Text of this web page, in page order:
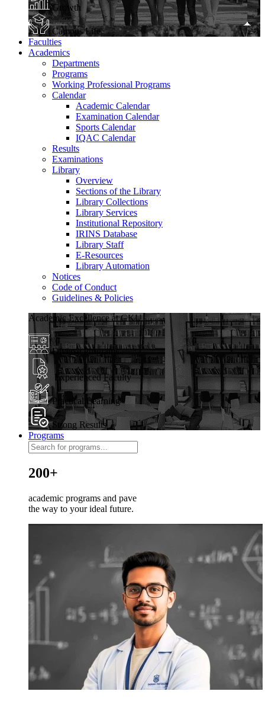
Growth
Campus Life
Faculties
Academics
Departments
Programs
Working Professional Programs
Calendar
Academic Calendar
Examination Calendar
Sports Calendar
IQAC Calendar
Results
Examinations
Library
Overview
Sections of the Library
Library Collections
Library Services
Institutional Repository
IRINS Database
Library Staff
E-Resources
Library Automation
Notices
Code of Conduct
Guidelines & Policies
Academic Excellence at GKU
Diverse Programs
Experienced Faculty
Practical Learning
Strong Results
Programs
200+
academic programs and pave
the way to your ideal future.